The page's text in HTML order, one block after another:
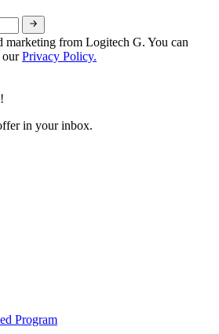
marketing from Logitech G. You can
ourPrivacy Policy.
in your inbox.
Program